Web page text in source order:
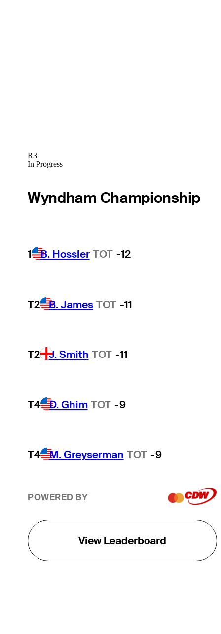
R3
In Progress
Wyndham Championship
1 B. Hossler TOT -12
T2 B. James TOT -11
T2 J. Smith TOT -11
T4 D. Ghim TOT -9
T4 M. Greyserman TOT -9
POWERED BY
View Leaderboard